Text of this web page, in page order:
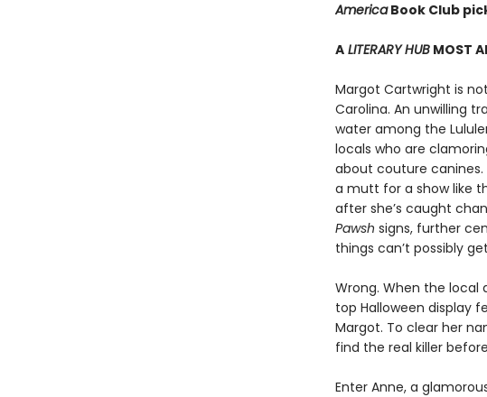
AmericaBook Club
ALITERARY HUBMOST
Margot Cartwright is
Carolina. An unwilling
water among the
locals who are
about couture canines.
a mutt for a show like
after she’s caught
Pawsh signs, further
things can’t possibly
Wrong. When the local
top Halloween display
Margot. To clear her
find the real killer
Enter Anne, a